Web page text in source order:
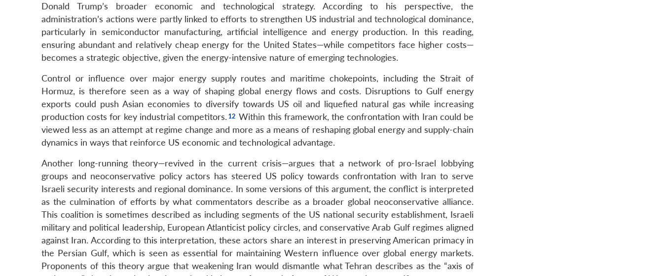
Donald Trump’s broader economic and technological strategy. According to his perspective, the
administration’s actions were partly linked to efforts to strengthen US industrial and technological dominance,
particularly in semiconductor manufacturing, artificial intelligence and energy production. In this reading,
ensuring abundant and relatively cheap energy for the United States—while competitors face higher costs—
becomes a strategic objective, given the energy-intensive nature of emerging technologies.
Control or influence over major energy supply routes and maritime chokepoints, including the Strait of
Hormuz, is therefore seen as a way of shaping global energy flows and costs. Disruptions to Gulf energy
exports could push Asian economies to diversify towards US oil and liquefied natural gas while increasing
production costs for key industrial competitors.
Within this framework, the confrontation with Iran could be
viewed less as an attempt at regime change and more as a means of reshaping global energy and supply-chain
dynamics in ways that reinforce US economic and technological advantage.
Another long-running theory—revived in the current crisis—argues that a network of pro-Israel lobbying
groups and neoconservative policy actors has steered US policy towards confrontation with Iran to serve
Israeli security interests and regional dominance. In some versions of this argument, the conflict is interpreted
as the culmination of efforts by what commentators describe as a broader global neoconservative alliance.
This coalition is sometimes described as including segments of the US national security establishment, Israeli
military and political leadership, European Atlanticist policy circles, and conservative Arab Gulf regimes aligned
against Iran. According to this interpretation, these actors share an interest in preserving American primacy in
the Persian Gulf, which is seen as essential for maintaining Western influence over global energy markets.
Proponents of this theory argue that weakening Iran would dismantle what Tehran describes as the “axis of